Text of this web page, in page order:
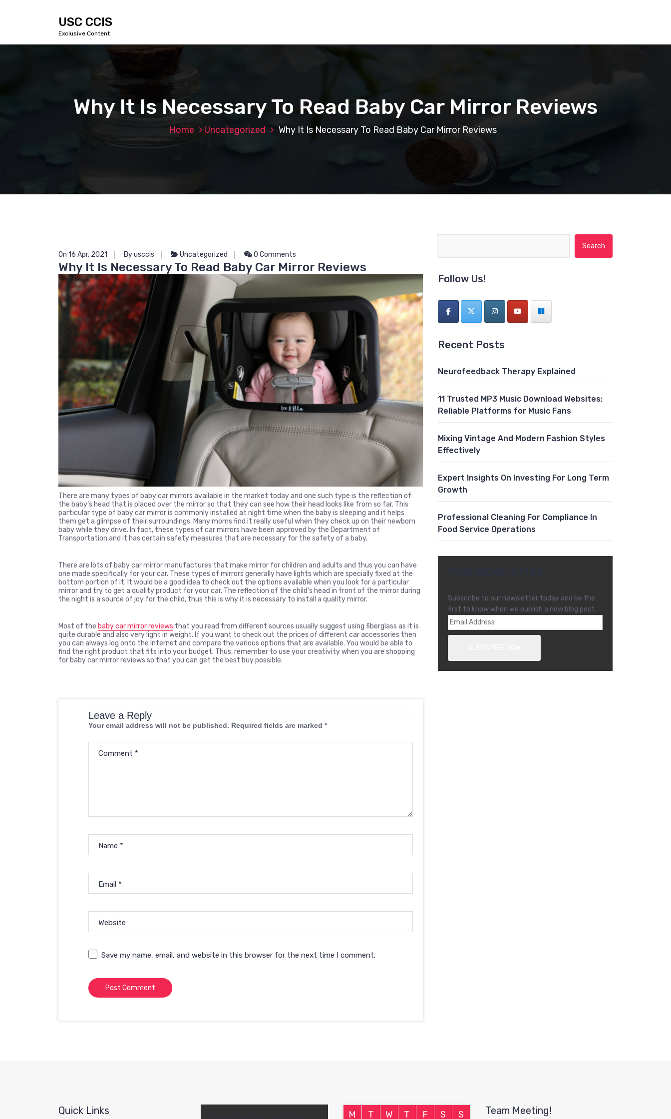
USC CCIS
Exclusive Content
Why It Is Necessary To Read Baby Car Mirror Reviews
Home Uncategorized Why It Is Necessary To Read Baby Car Mirror Reviews
On 16 Apr, 2021 By usccis Uncategorized 0 Comments
Why It Is Necessary To Read Baby Car Mirror Reviews
There are many types of baby car mirrors available in the market today and one such type is the reflection of
the baby’s head that is placed over the mirror so that they can see how their head looks like from so far. This
particular type of baby car mirror is commonly installed at night time when the baby is sleeping and it helps
them get a glimpse of their surroundings. Many moms find it really useful when they check up on their newborn
baby while they drive. In fact, these types of car mirrors have been approved by the Department of
Transportation and it has certain safety measures that are necessary for the safety of a baby.
There are lots of baby car mirror manufactures that make mirror for children and adults and thus you can have
one made specifically for your car. These types of mirrors generally have lights which are specially fixed at the
bottom portion of it. It would be a good idea to check out the options available when you look for a particular
mirror and try to get a quality product for your car. The reflection of the child’s head in front of the mirror during
the night is a source of joy for the child, thus this is why it is necessary to install a quality mirror.
Most of the baby car mirror reviews that you read from different sources usually suggest using fiberglass as it is
quite durable and also very light in weight. If you want to check out the prices of different car accessories then
you can always log onto the Internet and compare the various options that are available. You would be able to
find the right product that fits into your budget. Thus, remember to use your creativity when you are shopping
for baby car mirror reviews so that you can get the best buy possible.
Leave a Reply
Your email address will not be published. Required fields are marked *
Comment *
Name *
Email *
Website
Save my name, email, and website in this browser for the next time I comment.
Follow Us!
Recent Posts
Neurofeedback Therapy Explained
11 Trusted MP3 Music Download Websites:
Reliable Platforms for Music Fans
Mixing Vintage And Modern Fashion Styles
Effectively
Expert Insights On Investing For Long Term
Growth
Professional Cleaning For Compliance In
Food Service Operations
Subscribe to our newsletter today and be the
first to know when we publish a new blog post.
Quick Links
M T W T F S S Team Meeting!